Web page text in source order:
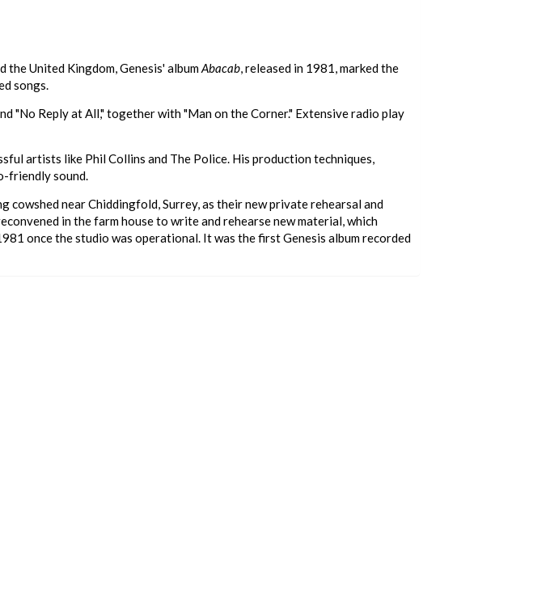
United Kingdom, Genesis' albumAbacab, released in 1981, marked the
songs.
"No Reply at All," together with "Man on the Corner." Extensive radio play
artists like Phil Collins and The Police. His production techniques,
friendly sound.
cowshed near Chiddingfold, Surrey, as their new private rehearsal and
in the farm house to write and rehearse new material, which
once the studio was operational. It was the first Genesis album recorded